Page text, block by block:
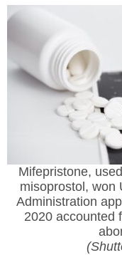
Mifepristone,
misoprostol, won
Administration
2020 accounted